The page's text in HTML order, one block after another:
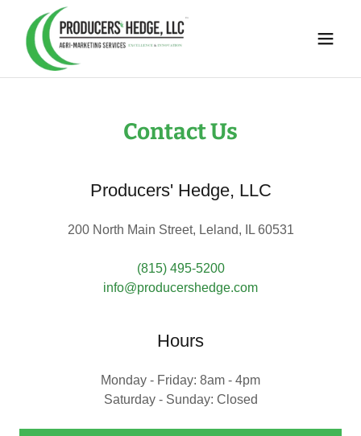
Contact Us
Producers' Hedge, LLC
200 North Main Street, Leland, IL 60531
(815) 495-5200
info@producershedge.com
Hours
Monday - Friday: 8am - 4pm
Saturday - Sunday: Closed